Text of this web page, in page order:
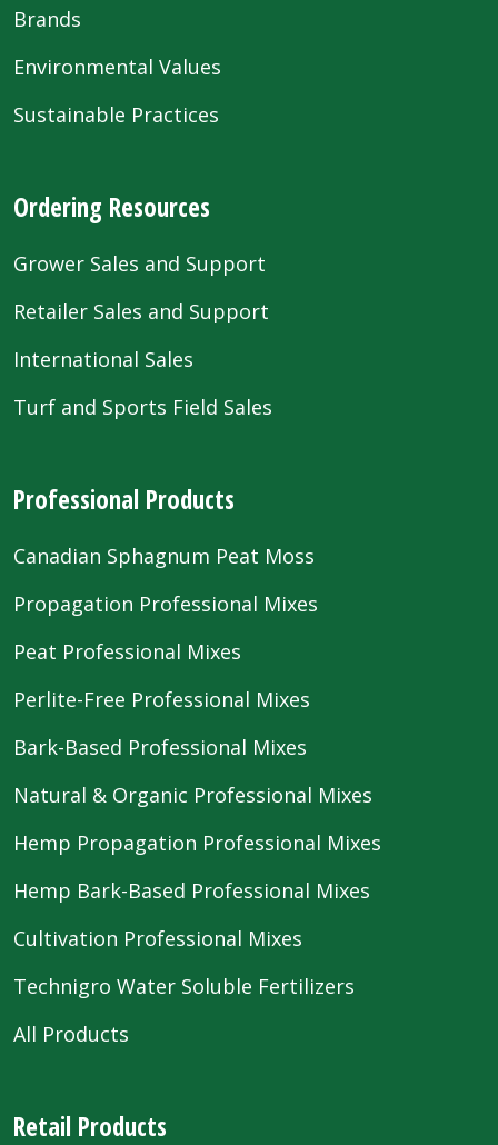
Brands
Environmental Values
Sustainable Practices
Ordering Resources
Grower Sales and Support
Retailer Sales and Support
International Sales
Turf and Sports Field Sales
Professional Products
Canadian Sphagnum Peat Moss
Propagation Professional Mixes
Peat Professional Mixes
Perlite-Free Professional Mixes
Bark-Based Professional Mixes
Natural & Organic Professional Mixes
Hemp Propagation Professional Mixes
Hemp Bark-Based Professional Mixes
Cultivation Professional Mixes
Technigro Water Soluble Fertilizers
All Products
Retail Products